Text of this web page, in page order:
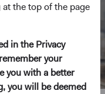
the top of the page
in the Privacy
your
you with a better
you will be deemed